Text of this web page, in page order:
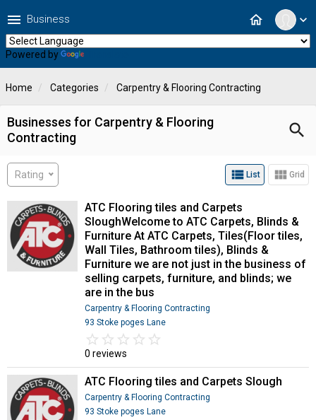
expand_more
home
menu Business
Powered by
Home Categories Carpentry & Flooring Contracting
Businesses for Carpentry & Flooring
Contracting
search
Rating view_list List view_module Grid
ATC Flooring tiles and Carpets
SloughWelcome to ATC Carpets, Blinds &
Furniture At ATC Carpets, Tiles(Floor tiles,
Wall Tiles, Bathroom tiles), Blinds &
Furniture we are not just in the business of
selling carpets, furniture, and blinds; we
are in the bus
Carpentry & Flooring Contracting
93 Stoke poges Lane
star_border star_border star_border star_border star_border
star star star star star
0 reviews
ATC Flooring tiles and Carpets Slough
Carpentry & Flooring Contracting
93 Stoke poges Lane